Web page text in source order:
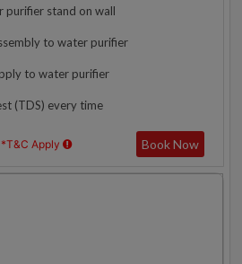
purifier stand on wall
to water purifier
to water purifier
(TDS) every time
*T&C Apply Book Now